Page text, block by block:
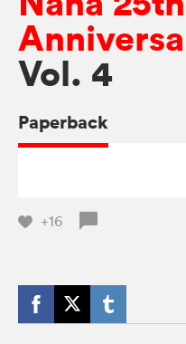
Vol. 4
Paperback
+16